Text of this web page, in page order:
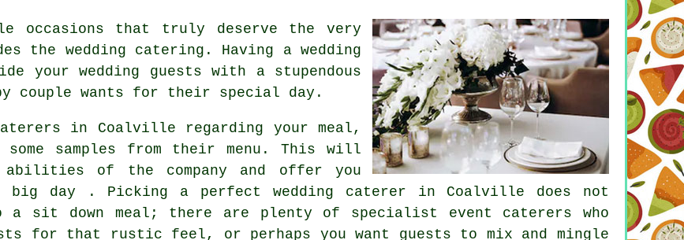
occasions that truly deserve the very
the wedding catering. Having a wedding
your wedding guests with a stupendous
couple wants for their special day.
in Coalville regarding your meal,
samples from their menu. This will
abilities of the company and offer you
big day . Picking a perfect wedding caterer in Coalville does not
a sit down meal; there are plenty of specialist event caterers who
for that rustic feel, or perhaps you want guests to mix and mingle